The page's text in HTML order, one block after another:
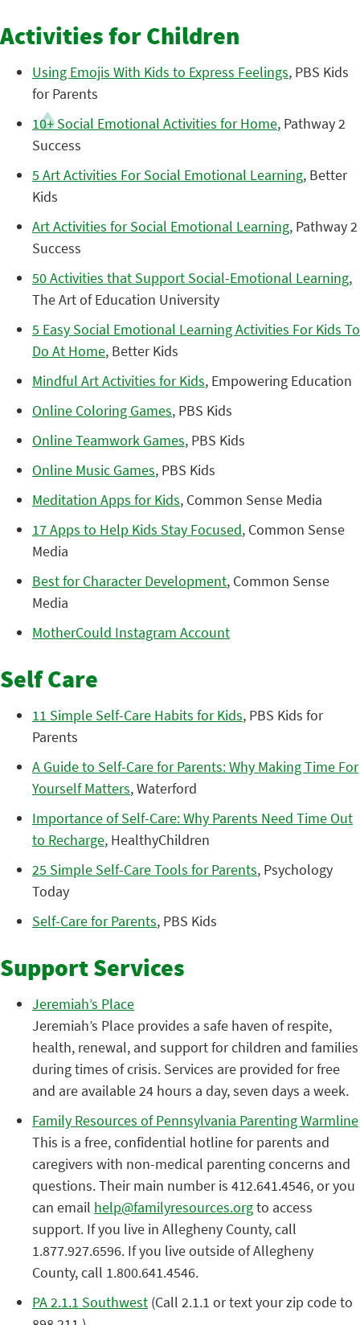
Activities for Children
Using Emojis With Kids to Express Feelings, PBS Kids
for Parents
10+ Social Emotional Activities for Home, Pathway 2
Success
5 Art Activities For Social Emotional Learning, Better
Kids
Art Activities for Social Emotional Learning, Pathway 2
Success
50 Activities that Support Social-Emotional Learning,
The Art of Education University
5 Easy Social Emotional Learning Activities For Kids To
Do At Home, Better Kids
Mindful Art Activities for Kids, Empowering Education
Online Coloring Games, PBS Kids
Online Teamwork Games, PBS Kids
Online Music Games, PBS Kids
Meditation Apps for Kids, Common Sense Media
17 Apps to Help Kids Stay Focused, Common Sense
Media
Best for Character Development, Common Sense
Media
MotherCould Instagram Account
Self Care
11 Simple Self-Care Habits for Kids, PBS Kids for
Parents
A Guide to Self-Care for Parents: Why Making Time For
Yourself Matters, Waterford
Importance of Self-Care: Why Parents Need Time Out
to Recharge, HealthyChildren
25 Simple Self-Care Tools for Parents, Psychology
Today
Self-Care for Parents, PBS Kids
Support Services
Jeremiah’s Place
Jeremiah’s Place provides a safe haven of respite,
health, renewal, and support for children and families
during times of crisis. Services are provided for free
and are available 24 hours a day, seven days a week.
Family Resources of Pennsylvania Parenting Warmline
This is a free, confidential hotline for parents and
caregivers with non-medical parenting concerns and
questions. Their main number is 412.641.4546, or you
can email help@familyresources.orgto access
support. If you live in Allegheny County, call
1.877.927.6596. If you live outside of Allegheny
County, call 1.800.641.4546.
PA 2.1.1 Southwest (Call 2.1.1 or text your zip code to